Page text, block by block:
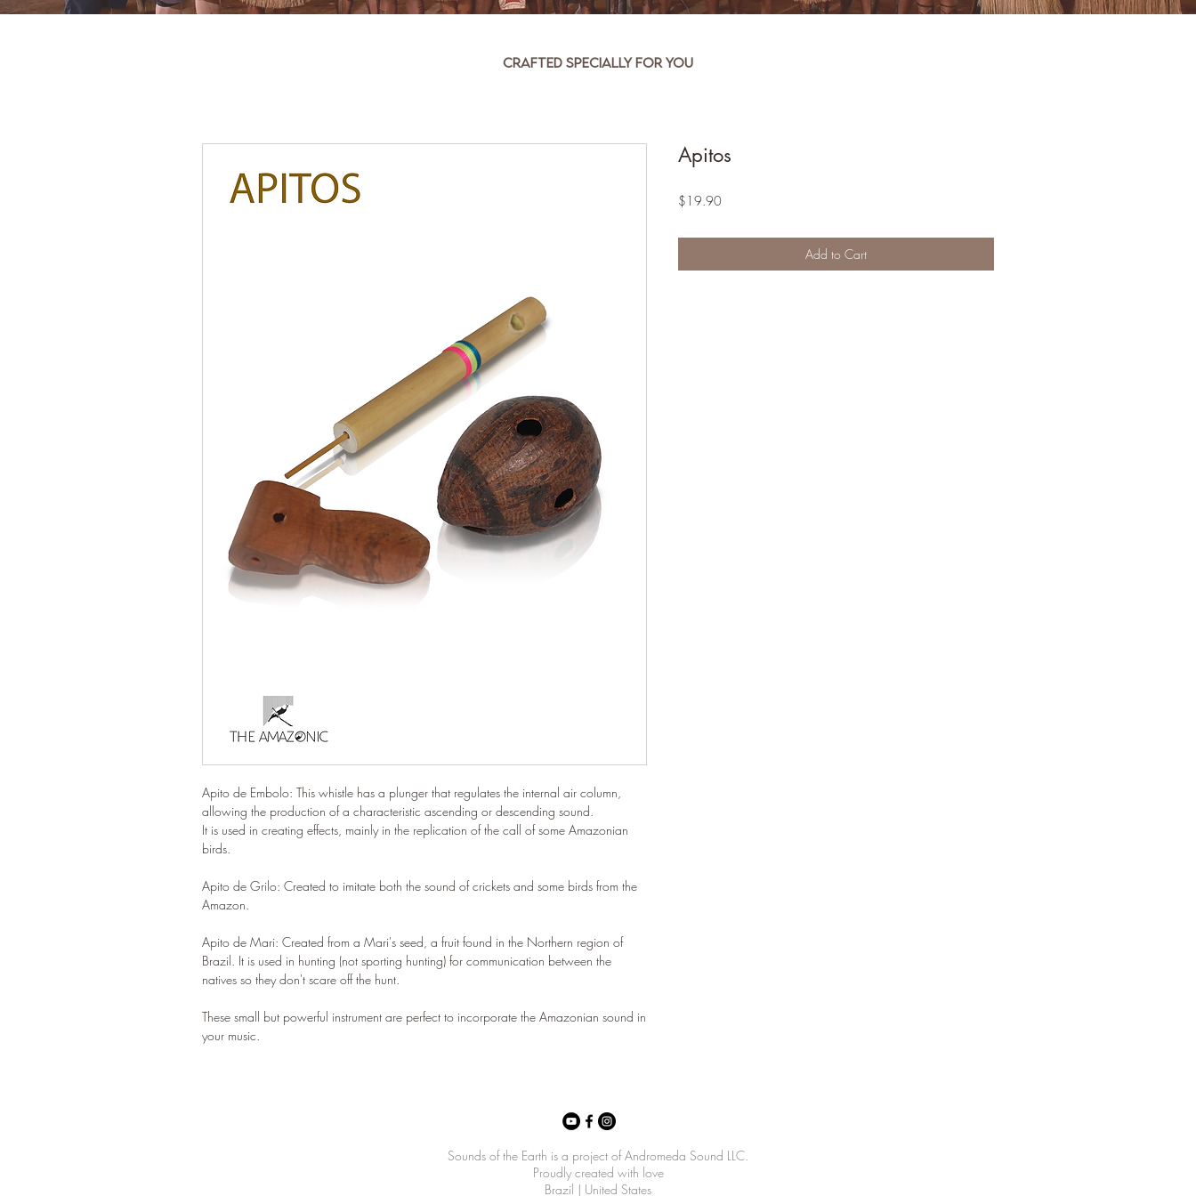
Crafted specially for you
Apito de Embolo: This whistle has a plunger that regulates the internal air column,
allowing the production of a characteristic ascending or descending sound.
It is used in creating effects, mainly in the replication of the call of some Amazonian
birds.
Apito de Grilo: Created to imitate both the sound of crickets and some birds from the
Amazon.
Apito de Mari: Created from a Mari's seed, a fruit found in the Northern region of
Brazil. It is used in hunting (not sporting hunting) for communication between the
natives so they don't scare off the hunt.
These small but powerful instrument are perfect to incorporate the Amazonian sound in
your music.
Apitos
$19.90Price
Add to Cart
Sounds of the Earth is a project of Andromeda Sound LLC.
Proudly created with love
Brazil | United States